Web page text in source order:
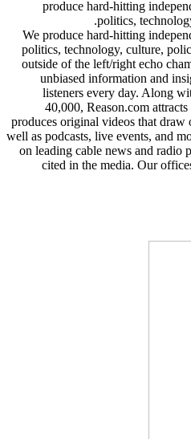
produce hard-hitting
politics,
We produce hard-hitting
politics, technology, culture,
outside of the left/right echo
unbiased information and
listeners every day. Along
40,000, Reason.com
produces original videos that
well as podcasts, live events, and
on leading cable news and radio
cited in the media. Our